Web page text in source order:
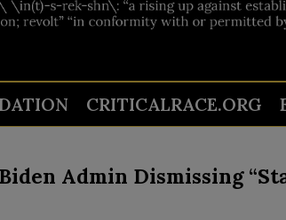
CRITICALRACE.ORG
Admin Dismissing